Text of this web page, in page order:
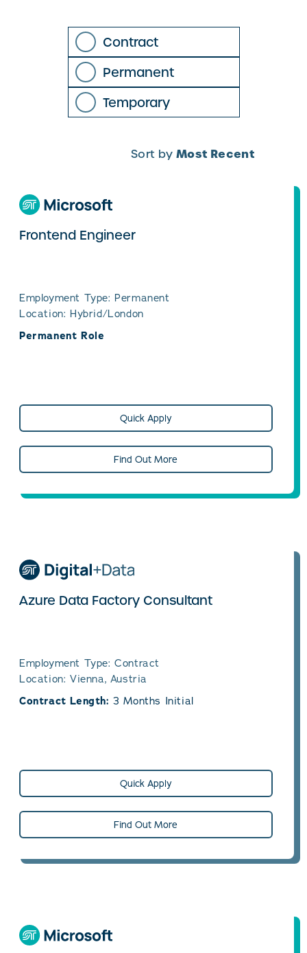
Contract
Permanent
Temporary
Sort by Most Recent
Frontend Engineer
Employment Type: Permanent
Location: Hybrid/London
Permanent Role
Quick Apply
Find Out More
Azure Data Factory Consultant
Employment Type: Contract
Location: Vienna, Austria
Contract Length:3 Months Initial
Quick Apply
Find Out More